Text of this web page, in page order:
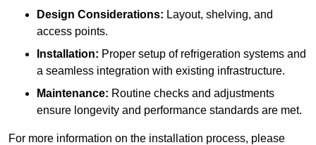
Design Considerations: Layout, shelving, and
access points.
Installation: Proper setup of refrigeration systems and
a seamless integration with existing infrastructure.
Maintenance: Routine checks and adjustments
ensure longevity and performance standards are met.
For more information on the installation process, please